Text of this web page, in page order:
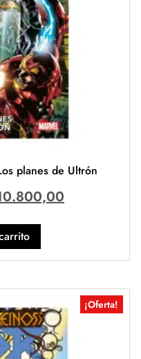
planes de Ultrón
¡Oferta!